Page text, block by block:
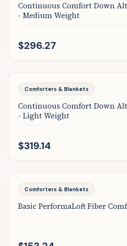
Continuous Comfort Down
- Medium Weight
$296.27
Featured
Comforters & Blankets
Continuous Comfort Down
- Light Weight
$319.14
Featured
Comforters & Blankets
Basic PerformaLoft Fiber